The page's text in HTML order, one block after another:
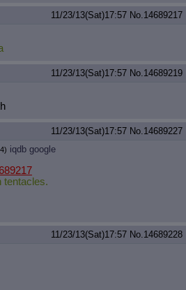
11/23/13(Sat)17:57 No.14689217
11/23/13(Sat)17:57 No.14689219
11/23/13(Sat)17:57 No.14689227
iqdb google
tentacles.
11/23/13(Sat)17:57 No.14689228